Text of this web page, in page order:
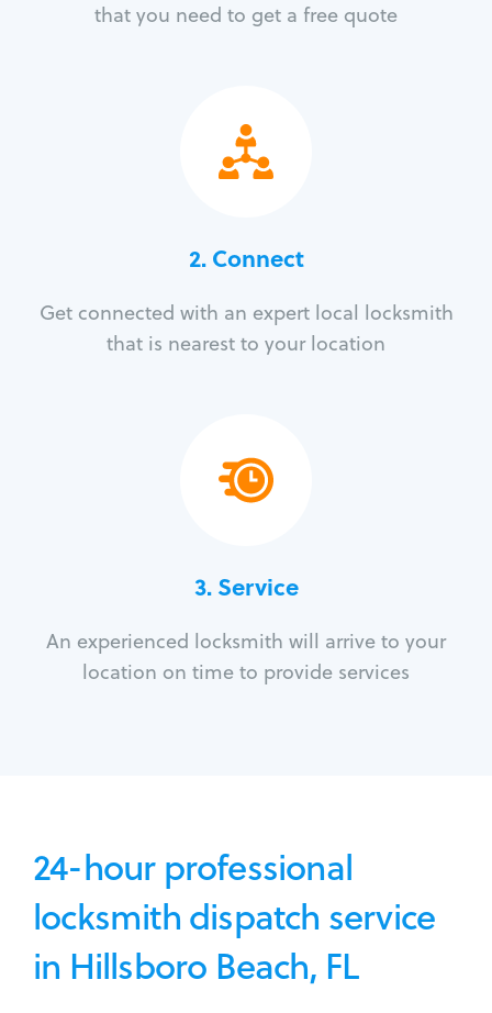
that you need to get a free quote
2. Connect
Get connected with an expert local locksmith
that is nearest to your location
3.Service
An experienced locksmith will arrive to your
location on time to provide services
24-hour professional
locksmith dispatch service
in Hillsboro Beach, FL